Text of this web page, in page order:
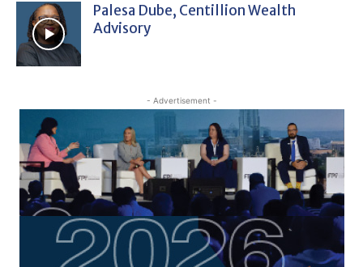
Palesa Dube, Centillion Wealth
Advisory
- Advertisement -